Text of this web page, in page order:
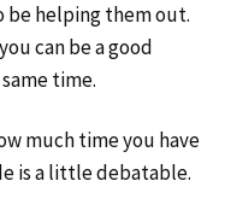
be helping them out.
can be a good
time.
much time you have
is a little debatable.